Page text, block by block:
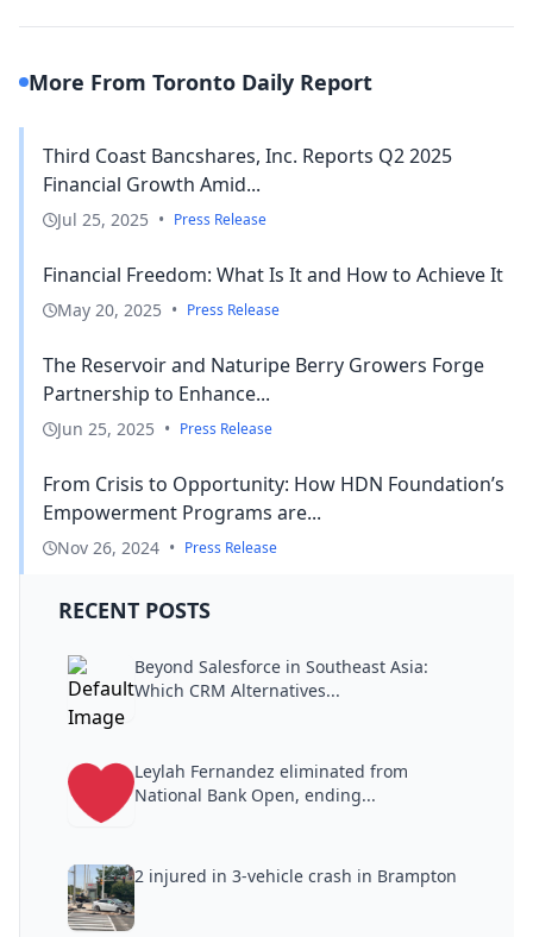
More From Toronto Daily Report
Third Coast Bancshares, Inc. Reports Q2 2025
Financial Growth Amid...
Jul 25, 2025 • Press Release
Financial Freedom: What Is It and How to Achieve It
May 20, 2025 • Press Release
The Reservoir and Naturipe Berry Growers Forge
Partnership to Enhance...
Jun 25, 2025 • Press Release
From Crisis to Opportunity: How HDN Foundation’s
Empowerment Programs are...
Nov 26, 2024 • Press Release
RECENT POSTS
Beyond Salesforce in Southeast Asia:
Which CRM Alternatives...
Leylah Fernandez eliminated from
National Bank Open, ending...
2 injured in 3-vehicle crash in Brampton